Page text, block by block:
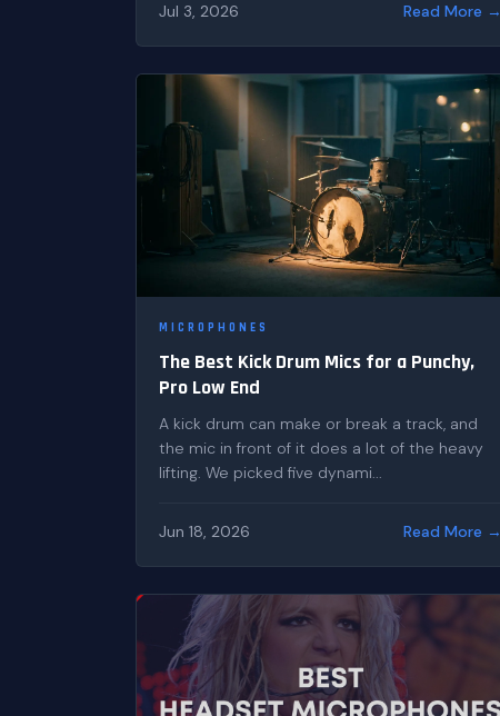
Jul 3, 2026 Read More →
MICROPHONES
The Best Kick Drum Mics for a Punchy,
Pro Low End
A kick drum can make or break a track, and
the mic in front of it does a lot of the heavy
lifting. We picked five dynami...
Jun 18, 2026 Read More →